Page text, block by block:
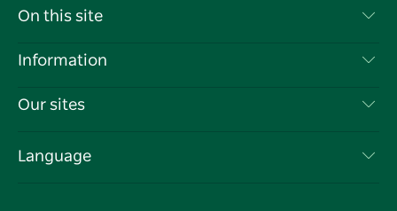
Contact Us
Cookie Notice
On this site
Destinations
Events
Information
Travel Information
Business in NSW
Our sites
Language